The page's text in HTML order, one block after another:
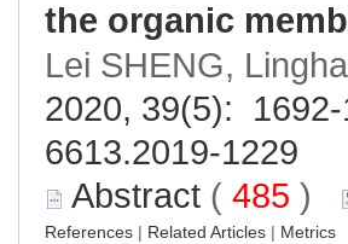
the organic
Lei SHENG,
2020, 39(5):
6613.2019-1229
Abstract ( 485 )
References | Related Articles | Metrics